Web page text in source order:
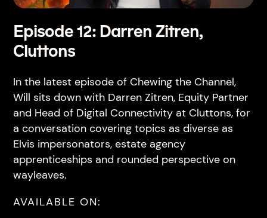
Episode 12: Darren Zitren,
Cluttons
In the latest episode of Chewing the Channel,
Will sits down with Darren Zitren, Equity Partner
and Head of Digital Connectivity at Cluttons, for
a conversation covering topics as diverse as
Elvis impersonators, estate agency
apprenticeships and rounded perspective on
wayleaves.
AVAILABLE ON: